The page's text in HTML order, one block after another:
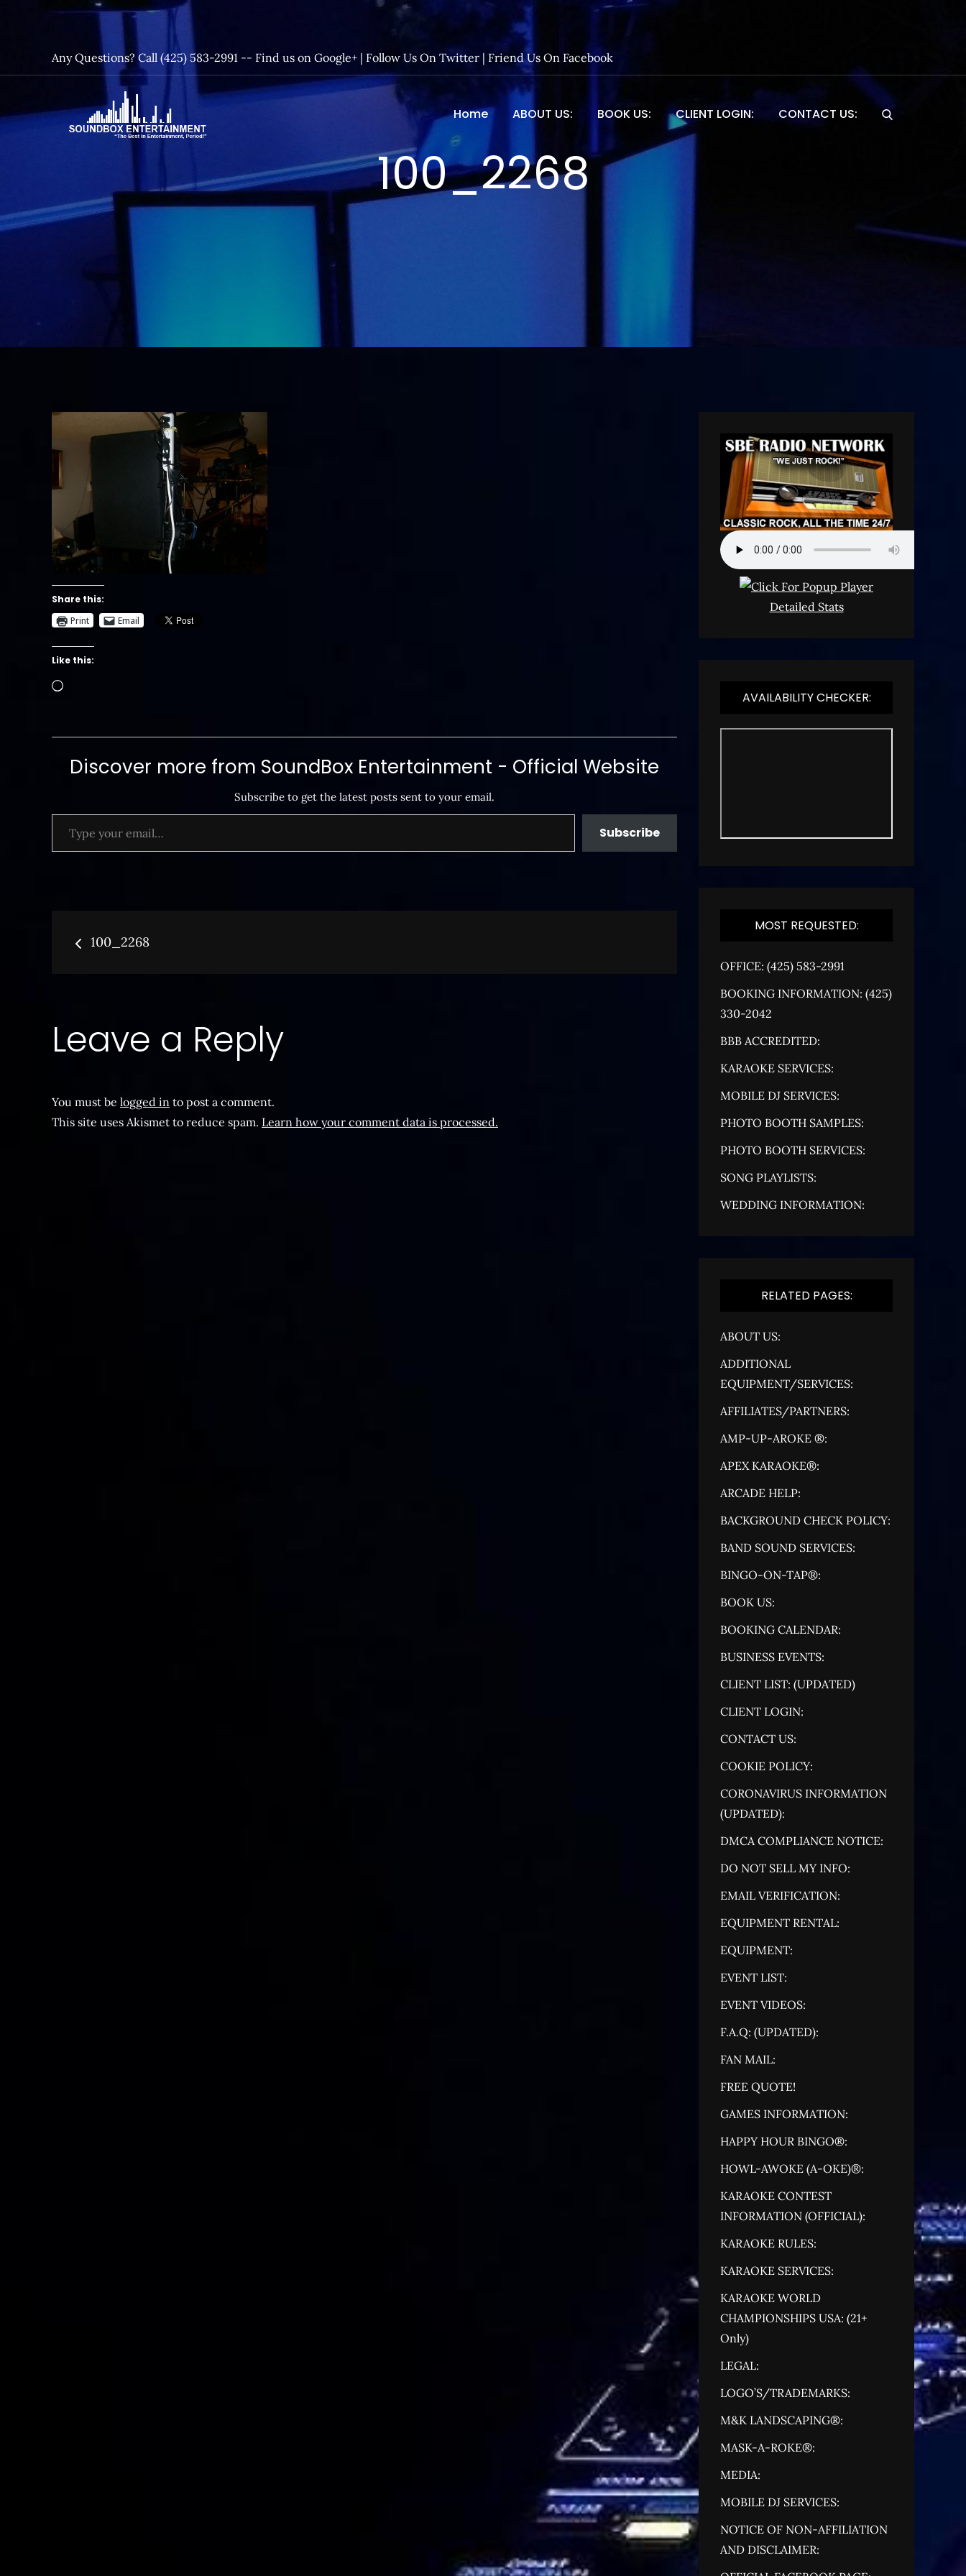
Any Questions? Call (425) 583-2991 -- Find us on Google+ | Follow Us On Twitter | Friend Us On Facebook
SoundBox Entertainment – Official Website
Home ABOUT US: BOOK US: CLIENT LOGIN: CONTACT US:
100_2268
Share this:
Print
Email
Like this:
Loading…
Discover more from SoundBox Entertainment - Official Website
Subscribe to get the latest posts sent to your email.
Type your email…
Subscribe
Post100_2268
Leave a Reply
You must be logged in to post a comment.
This site uses Akismet to reduce spam. Learn how your comment data is processed.
Detailed Stats
AVAILABILITY CHECKER:
MOST REQUESTED:
OFFICE: (425) 583-2991
BOOKING INFORMATION: (425)
330-2042
BBB ACCREDITED:
KARAOKE SERVICES:
MOBILE DJ SERVICES:
PHOTO BOOTH SAMPLES:
PHOTO BOOTH SERVICES:
SONG PLAYLISTS:
WEDDING INFORMATION:
RELATED PAGES:
ABOUT US:
ADDITIONAL
EQUIPMENT/SERVICES:
AFFILIATES/PARTNERS:
AMP-UP-AROKE ®:
APEX KARAOKE®:
ARCADE HELP:
BACKGROUND CHECK POLICY:
BAND SOUND SERVICES:
BINGO-ON-TAP®:
BOOK US:
BOOKING CALENDAR:
BUSINESS EVENTS:
CLIENT LIST: (UPDATED)
CLIENT LOGIN:
CONTACT US:
COOKIE POLICY:
CORONAVIRUS INFORMATION
(UPDATED):
DMCA COMPLIANCE NOTICE:
DO NOT SELL MY INFO:
EMAIL VERIFICATION:
EQUIPMENT RENTAL:
EQUIPMENT:
EVENT LIST:
EVENT VIDEOS:
F.A.Q: (UPDATED):
FAN MAIL:
FREE QUOTE!
GAMES INFORMATION:
HAPPY HOUR BINGO®:
HOWL-AWOKE (A-OKE)®:
KARAOKE CONTEST
INFORMATION (OFFICIAL):
KARAOKE RULES:
KARAOKE SERVICES:
KARAOKE WORLD
CHAMPIONSHIPS USA: (21+
Only)
LEGAL:
LOGO’S/TRADEMARKS:
M&K LANDSCAPING®:
MASK-A-ROKE®:
MEDIA:
MOBILE DJ SERVICES:
NOTICE OF NON-AFFILIATION
AND DISCLAIMER: